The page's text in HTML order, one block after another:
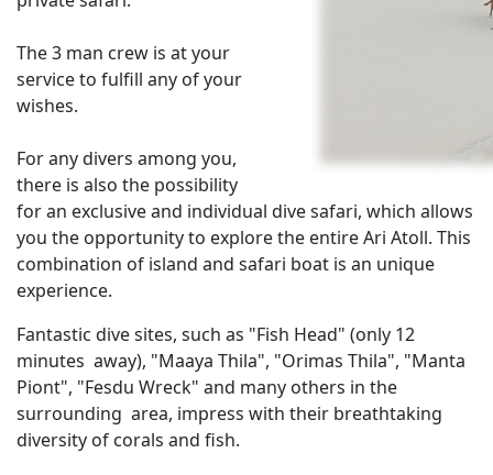
The 3 man crew is at your
service to fulfill any of your
wishes.
For any divers among you,
there is also the possibility
for an exclusive and individual dive safari, which allows
you the opportunity to explore the entire Ari Atoll. This
combination of island and safari boat is an unique
experience.
Fantastic dive sites, such as "Fish Head" (only 12
minutes away), "Maaya Thila", "Orimas Thila", "Manta
Piont", "Fesdu Wreck" and many others in the
surrounding area, impress with their breathtaking
diversity of corals and fish.